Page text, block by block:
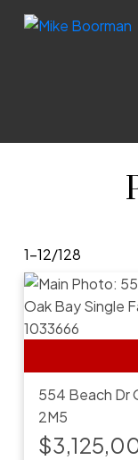
1-12/128
554 Beach Dr
2M5